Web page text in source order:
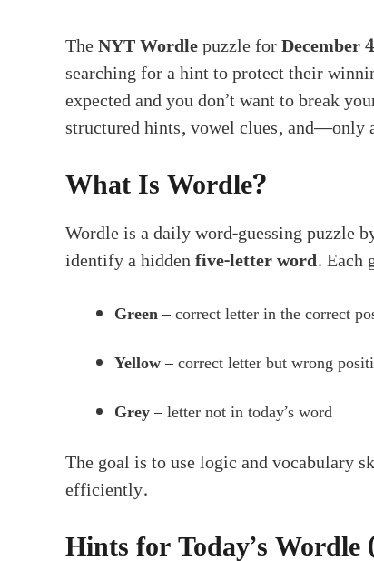
TheNYT Wordlepuzzle forDecember
searching for a hint to protect their
expected and you don’t want to break
structured hints, vowel clues,
What Is Wordle?
Wordle is a daily word-guessing puzzle
identify a hiddenfive-letter word. Each
Green– correct letter in the correct
Yellow– correct letter but wrong
Grey– letter not in today’s word
The goal is to use logic and vocabulary
efficiently.
Hints for Today’s